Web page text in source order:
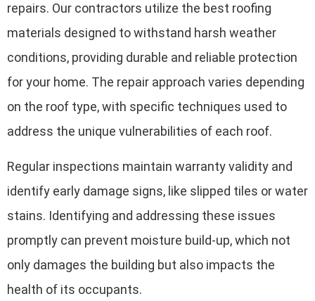
repairs. Our contractors utilize the best roofing
materials designed to withstand harsh weather
conditions, providing durable and reliable protection
for your home. The repair approach varies depending
on the roof type, with specific techniques used to
address the unique vulnerabilities of each roof.
Regular inspections maintain warranty validity and
identify early damage signs, like slipped tiles or water
stains. Identifying and addressing these issues
promptly can prevent moisture build-up, which not
only damages the building but also impacts the
health of its occupants.